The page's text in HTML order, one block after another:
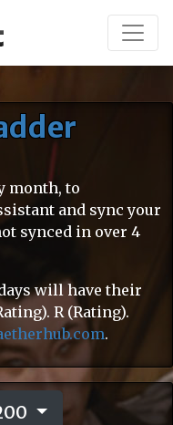
month, to
and sync your
synced in over 4
will have their
R (Rating).
.